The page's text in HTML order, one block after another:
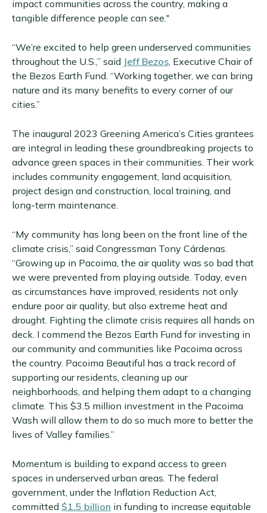
impact communities across the country, making a
tangible difference people can see."
“We’re excited to help green underserved communities
throughout the U.S.,” said Jeff Bezos , Executive Chair of
the Bezos Earth Fund. “Working together, we can bring
nature and its many benefits to every corner of our
cities.”
The inaugural 2023 Greening America’s Cities grantees
are integral in leading these groundbreaking projects to
advance green spaces in their communities. Their work
includes community engagement, land acquisition,
project design and construction, local training, and
long-term maintenance.
“My community has long been on the front line of the
climate crisis,” said Congressman Tony Cárdenas.
“Growing up in Pacoima, the air quality was so bad that
we were prevented from playing outside. Today, even
as circumstances have improved, residents not only
endure poor air quality, but also extreme heat and
drought. Fighting the climate crisis requires all hands on
deck. I commend the Bezos Earth Fund for investing in
our community and communities like Pacoima across
the country. Pacoima Beautiful has a track record of
supporting our residents, cleaning up our
neighborhoods, and helping them adapt to a changing
climate. This $3.5 million investment in the Pacoima
Wash will allow them to do so much more to better the
lives of Valley families.”
Momentum is building to expand access to green
spaces in underserved urban areas. The federal
government, under the Inflation Reduction Act,
committed $1.5 billion in funding to increase equitable